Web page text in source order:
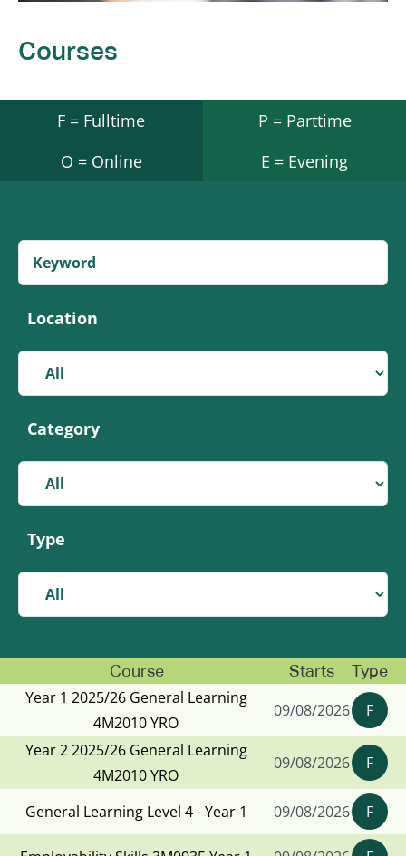
Courses
F = Fulltime
P = Parttime
O = Online
E = Evening
Location
Category
Type
Course Starts Type
Year 1 2025/26 General Learning
4M2010 YRO
09/08/2026
F
Year 2 2025/26 General Learning
4M2010 YRO
09/08/2026 F
General Learning Level 4 - Year 1 09/08/2026 F